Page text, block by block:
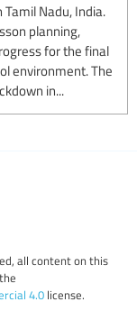
Nadu, India.
planning,
for the final
environment. The
in...
all content on this
4.0 license.